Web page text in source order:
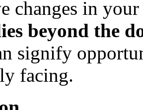
changes in
beyond the
signify
facing.